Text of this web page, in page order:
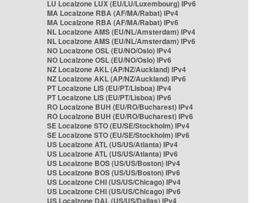
LU Localzone LUX (EU/LU/Luxembourg) IPv6
MA Localzone RBA (AF/MA/Rabat) IPv4
MA Localzone RBA (AF/MA/Rabat) IPv6
NL Localzone AMS (EU/NL/Amsterdam) IPv4
NL Localzone AMS (EU/NL/Amsterdam) IPv6
NO Localzone OSL (EU/NO/Oslo) IPv4
NO Localzone OSL (EU/NO/Oslo) IPv6
NZ Localzone AKL (AP/NZ/Auckland) IPv4
NZ Localzone AKL (AP/NZ/Auckland) IPv6
PT Localzone LIS (EU/PT/Lisboa) IPv4
PT Localzone LIS (EU/PT/Lisboa) IPv6
RO Localzone BUH (EU/RO/Bucharest) IPv4
RO Localzone BUH (EU/RO/Bucharest) IPv6
SE Localzone STO (EU/SE/Stockholm) IPv4
SE Localzone STO (EU/SE/Stockholm) IPv6
US Localzone ATL (US/US/Atlanta) IPv4
US Localzone ATL (US/US/Atlanta) IPv6
US Localzone BOS (US/US/Boston) IPv4
US Localzone BOS (US/US/Boston) IPv6
US Localzone CHI (US/US/Chicago) IPv4
US Localzone CHI (US/US/Chicago) IPv6
US Localzone DAL (US/US/Dallas) IPv4